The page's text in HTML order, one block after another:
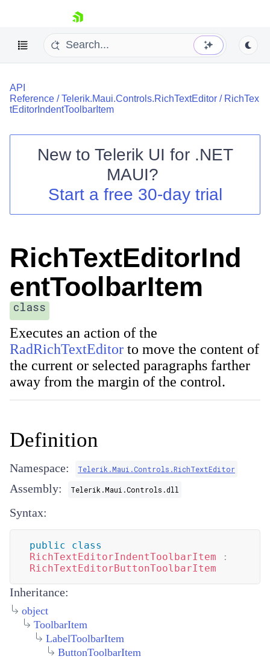
skip navigation
Shopping cart
Contact Us
API
Reference /Telerik.Maui.Controls.RichTextEditor / RichTex
tEditorIndentToolbarItem
New to Telerik UI for .NET
MAUI?
Start a free 30-day trial
RichTextEditorInd
entToolbarItem
class
Executes an action of the
RadRichTextEditor to move the content of
the current or selected paragraphs farther
away from the margin of the control.
Definition
Namespace: Telerik.Maui.Controls.RichTextEditor
Assembly: Telerik.Maui.Controls.dll
Syntax:
public
class
RichTextEditorIndentToolbarItem
:
RichTextEditorButtonToolbarItem
Inheritance:
object
ToolbarItem
LabelToolbarItem
ButtonToolbarItem